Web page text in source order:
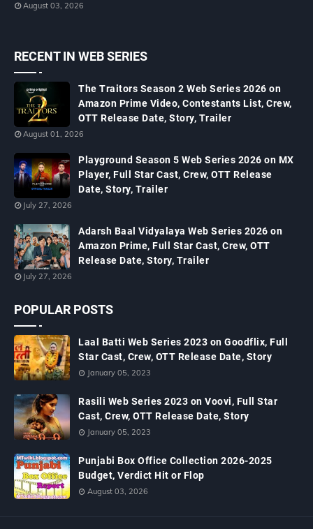
August 03, 2026
RECENT IN WEB SERIES
The Traitors Season 2 Web Series 2026 on
Amazon Prime Video, Contestants List, Crew,
OTT Release Date, Story, Trailer
August 01, 2026
Playground Season 5 Web Series 2026 on MX
Player, Full Star Cast, Crew, OTT Release
Date, Story, Trailer
July 27, 2026
Adarsh Baal Vidyalaya Web Series 2026 on
Amazon Prime, Full Star Cast, Crew, OTT
Release Date, Story, Trailer
July 27, 2026
POPULAR POSTS
Laal Batti Web Series 2023 on Goodflix, Full
Star Cast, Crew, OTT Release Date, Story
January 05, 2023
Rasili Web Series 2023 on Voovi, Full Star
Cast, Crew, OTT Release Date, Story
January 05, 2023
Punjabi Box Office Collection 2026-2025
Budget, Verdict Hit or Flop
August 03, 2026